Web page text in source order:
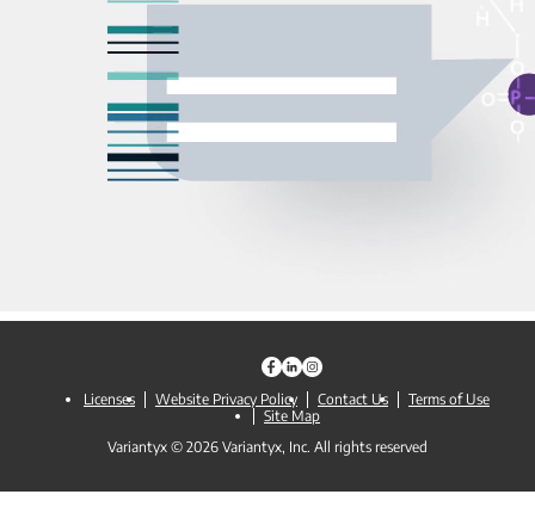
Variantyx © 2026 Variantyx, Inc. All rights reserved
Licenses Website Privacy Policy Contact Us
Terms of Use
Site Map